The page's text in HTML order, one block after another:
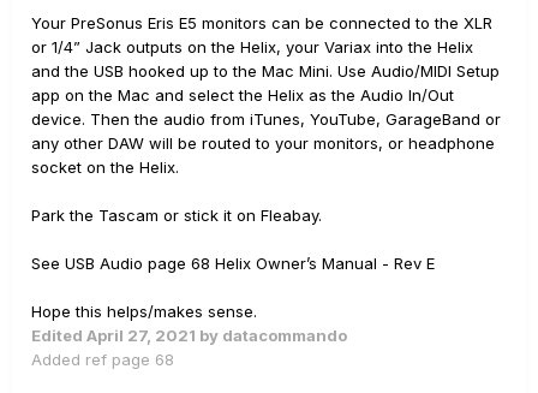
Your PreSonus Eris E5 monitors can be connected to the XLR
or 1/4” Jack outputs on the Helix, your Variax into the Helix
and the USB hooked up to the Mac Mini. Use Audio/MIDI Setup
app on the Mac and select the Helix as the Audio In/Out
device. Then the audio from iTunes, YouTube, GarageBand or
any other DAW will be routed to your monitors, or headphone
socket on the Helix.
Park the Tascam or stick it on Fleabay.
See USB Audio page 68 Helix Owner’s Manual - Rev E
Hope this helps/makes sense.
Edited April 27, 2021 by datacommando
Added ref page 68